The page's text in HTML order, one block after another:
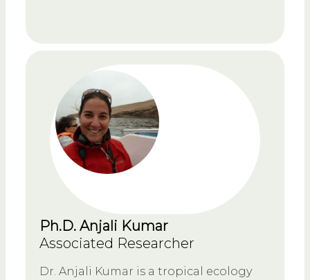
Ph.D. Anjali Kumar
Associated Researcher
Dr. Anjali Kumar is a tropical ecology